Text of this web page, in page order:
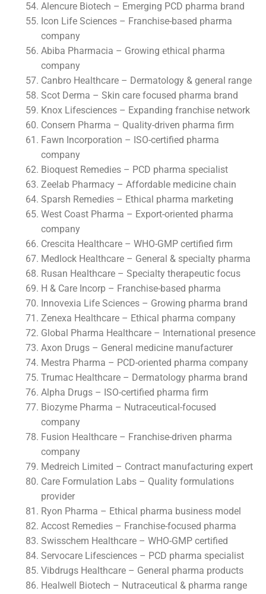
Alencure Biotech – Emerging PCD pharma brand
Icon Life Sciences – Franchise-based pharma
company
Abiba Pharmacia – Growing ethical pharma
company
Canbro Healthcare – Dermatology & general range
Scot Derma – Skin care focused pharma brand
Knox Lifesciences – Expanding franchise network
Consern Pharma – Quality-driven pharma firm
Fawn Incorporation – ISO-certified pharma
company
Bioquest Remedies – PCD pharma specialist
Zeelab Pharmacy – Affordable medicine chain
Sparsh Remedies – Ethical pharma marketing
West Coast Pharma – Export-oriented pharma
company
Crescita Healthcare – WHO-GMP certified firm
Medlock Healthcare – General & specialty pharma
Rusan Healthcare – Specialty therapeutic focus
H & Care Incorp – Franchise-based pharma
Innovexia Life Sciences – Growing pharma brand
Zenexa Healthcare – Ethical pharma company
Global Pharma Healthcare – International presence
Axon Drugs – General medicine manufacturer
Mestra Pharma – PCD-oriented pharma company
Trumac Healthcare – Dermatology pharma brand
Alpha Drugs – ISO-certified pharma firm
Biozyme Pharma – Nutraceutical-focused
company
Fusion Healthcare – Franchise-driven pharma
company
Medreich Limited – Contract manufacturing expert
Care Formulation Labs – Quality formulations
provider
Ryon Pharma – Ethical pharma business model
Accost Remedies – Franchise-focused pharma
Swisschem Healthcare – WHO-GMP certified
Servocare Lifesciences – PCD pharma specialist
Vibdrugs Healthcare – General pharma products
Healwell Biotech – Nutraceutical & pharma range